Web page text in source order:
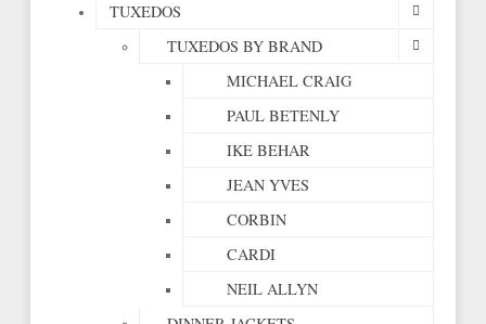
TUXEDOS
TUXEDOS BY BRAND
MICHAEL CRAIG
PAUL BETENLY
IKE BEHAR
JEAN YVES
CORBIN
CARDI
NEIL ALLYN